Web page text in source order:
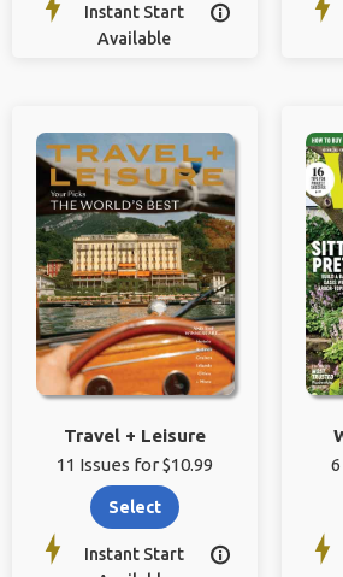
Instant Start
Available

Travel + Leisure
11 Issues for $10.99
Select
Instant Start
